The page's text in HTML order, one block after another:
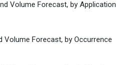
Volume Forecast, by Application
Volume Forecast, by Occurrence